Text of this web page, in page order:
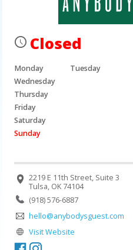
Closed
Monday
Tuesday
Wednesday
Thursday
Friday
Saturday
Sunday
2219 E 11th Street, Suite 3
Tulsa, OK 74104
(918) 576-6887
hello@anybodysguest.com
Visit Website